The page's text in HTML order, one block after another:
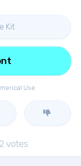
Kit
Use
votes